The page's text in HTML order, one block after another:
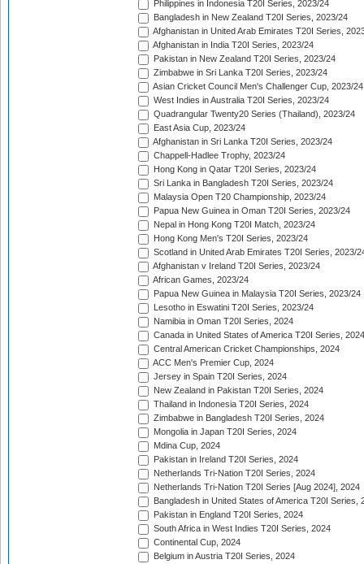
Philippines in Indonesia T20I Series, 2023/24
Bangladesh in New Zealand T20I Series, 2023/24
Afghanistan in United Arab Emirates T20I Series,
Afghanistan in India T20I Series, 2023/24
Pakistan in New Zealand T20I Series, 2023/24
Zimbabwe in Sri Lanka T20I Series, 2023/24
Asian Cricket Council Men's Challenger Cup, 2023/24
West Indies in Australia T20I Series, 2023/24
Quadrangular Twenty20 Series (Thailand), 2023/24
East Asia Cup, 2023/24
Afghanistan in Sri Lanka T20I Series, 2023/24
Chappell-Hadlee Trophy, 2023/24
Hong Kong in Qatar T20I Series, 2023/24
Sri Lanka in Bangladesh T20I Series, 2023/24
Malaysia Open T20 Championship, 2023/24
Papua New Guinea in Oman T20I Series, 2023/24
Nepal in Hong Kong T20I Match, 2023/24
Hong Kong Men's T20I Series, 2023/24
Scotland in United Arab Emirates T20I Series, 2023/
Afghanistan v Ireland T20I Series, 2023/24
African Games, 2023/24
Papua New Guinea in Malaysia T20I Series, 2023/24
Lesotho in Eswatini T20I Series, 2023/24
Namibia in Oman T20I Series, 2024
Canada in United States of America T20I Series, 2024
Central American Cricket Championships, 2024
ACC Men's Premier Cup, 2024
Jersey in Spain T20I Series, 2024
New Zealand in Pakistan T20I Series, 2024
Thailand in Indonesia T20I Series, 2024
Zimbabwe in Bangladesh T20I Series, 2024
Mongolia in Japan T20I Series, 2024
Mdina Cup, 2024
Pakistan in Ireland T20I Series, 2024
Netherlands Tri-Nation T20I Series, 2024
Netherlands Tri-Nation T20I Series [Aug 2024], 2024
Bangladesh in United States of America T20I Series,
Pakistan in England T20I Series, 2024
South Africa in West Indies T20I Series, 2024
Continental Cup, 2024
Belgium in Austria T20I Series, 2024